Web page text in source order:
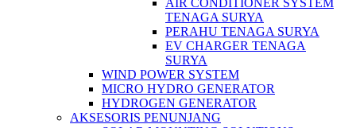
AIR CONDITIONER SYSTEM
TENAGA SURYA
PERAHU TENAGA SURYA
EV CHARGER TENAGA
SURYA
WIND POWER SYSTEM
MICRO HYDRO GENERATOR
HYDROGEN GENERATOR
AKSESORIS PENUNJANG